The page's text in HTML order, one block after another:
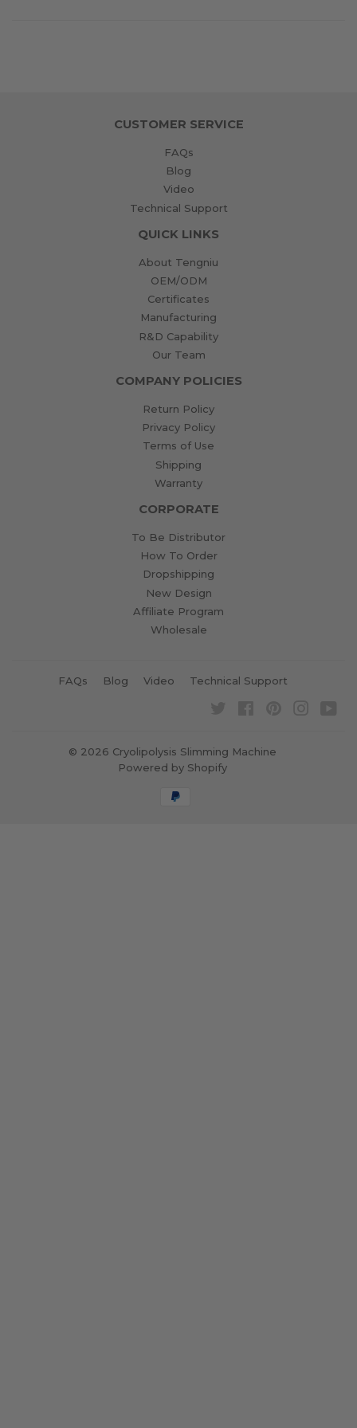
CUSTOMER SERVICE
FAQs
Blog
Video
Technical Support
QUICK LINKS
About Tengniu
OEM/ODM
Certificates
Manufacturing
R&D Capability
Our Team
COMPANY POLICIES
Return Policy
Privacy Policy
Terms of Use
Shipping
Warranty
CORPORATE
To Be Distributor
How To Order
Dropshipping
New Design
Affiliate Program
Wholesale
FAQs Blog Video Technical Support
© 2026 Cryolipolysis Slimming Machine
Powered by Shopify
Payment